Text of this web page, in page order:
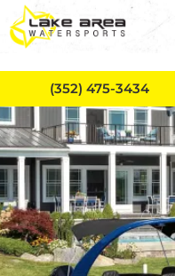
Skip to main content
(352) 475-3434